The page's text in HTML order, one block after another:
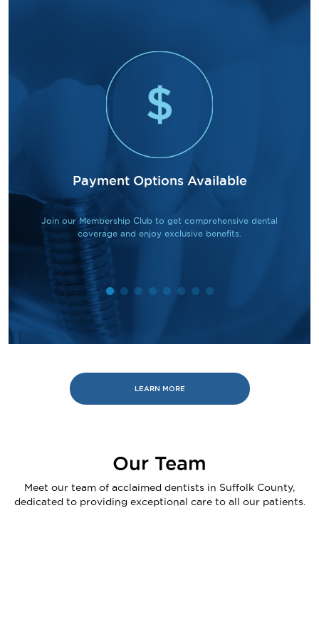
Payment Options Available
Join our Membership Club to get comprehensive dental
coverage and enjoy exclusive benefits.
LEARN MORE
Our Team
Meet our team of acclaimed dentists in Suffolk County,
dedicated to providing exceptional care to all our patients.